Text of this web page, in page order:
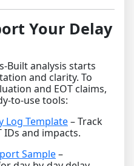
Your Delay
Built analysis starts
and clarity. To
and EOT claims,
to-use tools:
Log Template– Track
IDs and impacts.
Sample–